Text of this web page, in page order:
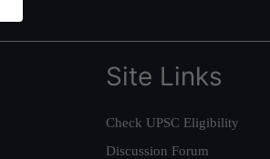
Site Links
Check UPSC Eligibility
Discussion Forum